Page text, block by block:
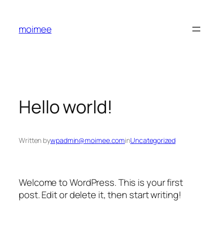
content
moimee
Hello world!
Written bywpadmin@moimee.cominUncategorized
Welcome to WordPress. This is your first
post. Edit or delete it, then start writing!